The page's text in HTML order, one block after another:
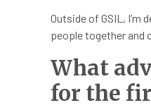
Outside of GSIL,
people together
What
for the